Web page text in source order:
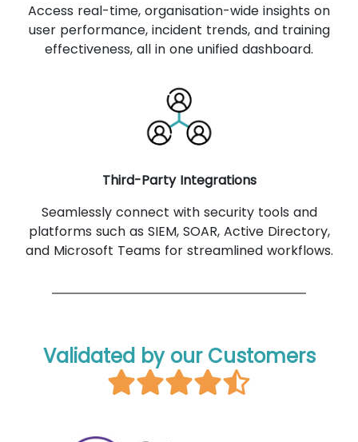
Access real-time, organisation-wide insights on
user performance, incident trends, and training
effectiveness, all in one unified dashboard.
Third-Party Integrations
Seamlessly connect with security tools and
platforms such as SIEM, SOAR, Active Directory,
and Microsoft Teams for streamlined workflows.
Validated by our Customers